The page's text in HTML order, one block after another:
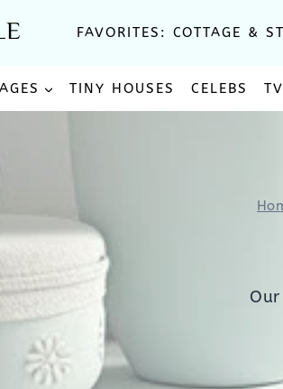
FAVORITES: COTTAGE &
TINY HOUSES CELEBS